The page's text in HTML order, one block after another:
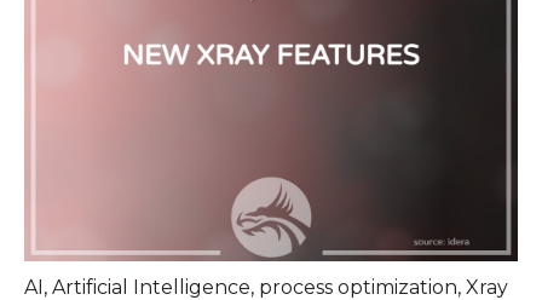
AI, Artificial Intelligence, process optimization, Xray